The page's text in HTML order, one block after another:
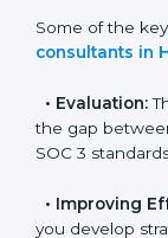
to conduct
and
Some of the
consultants in
pinpoint the
the required